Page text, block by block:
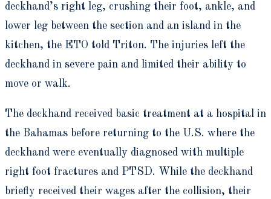
deckhand’s right leg, crushing their foot, ankle, and
lower leg between the section and an island in the
kitchen, the ETO told Triton. The injuries left the
deckhand in severe pain and limited their ability to
move or walk.
The deckhand received basic treatment at a hospital in
the Bahamas before returning to the U.S. where the
deckhand were eventually diagnosed with multiple
right foot fractures and PTSD. While the deckhand
briefly received their wages after the collision, their